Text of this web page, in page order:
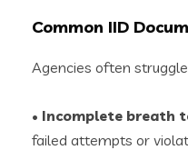
Common IID
Agencies often
• Incomplete breath
failed attempts or